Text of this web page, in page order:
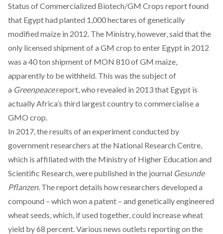
Status of Commercialized Biotech/GM Crops report found
that Egypt had planted 1,000 hectares of genetically
modified maize in 2012. The Ministry, however, said that the
only licensed shipment of a GM crop to enter Egypt in 2012
was a 40 ton shipment of MON 810 of GM maize,
apparently to be withheld. This was the subject of
a Greenpeacereport, who revealed in 2013 that Egypt is
actually Africa’s third largest country to commercialise a
GMO crop.
In 2017, the results of an experiment conducted by
government researchers at the National Research Centre,
which is affiliated with the Ministry of Higher Education and
Scientific Research, were published in the journal Gesunde
Pflanzen. The report details how researchers developed a
compound – which won a patent – and genetically engineered
wheat seeds, which, if used together, could increase wheat
yield by 68 percent. Various news outlets reporting on the